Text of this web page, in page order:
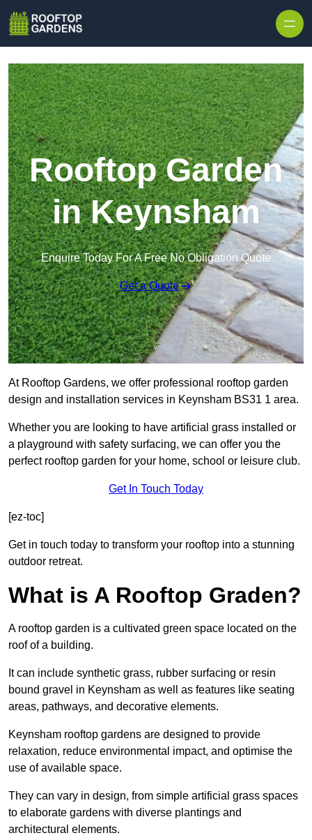
Rooftop Garden
in Keynsham
Enquire Today For A Free No Obligation Quote
Get a Quote
At Rooftop Gardens, we offer professional rooftop garden
design and installation services in Keynsham BS31 1 area.
Whether you are looking to have artificial grass installed or
a playground with safety surfacing, we can offer you the
perfect rooftop garden for your home, school or leisure club.
Get In Touch Today
[ez-toc]
Get in touch today to transform your rooftop into a stunning
outdoor retreat.
What is A Rooftop Graden?
A rooftop garden is a cultivated green space located on the
roof of a building.
It can include synthetic grass, rubber surfacing or resin
bound gravel in Keynsham as well as features like seating
areas, pathways, and decorative elements.
Keynsham rooftop gardens are designed to provide
relaxation, reduce environmental impact, and optimise the
use of available space.
They can vary in design, from simple artificial grass spaces
to elaborate gardens with diverse plantings and
architectural elements.